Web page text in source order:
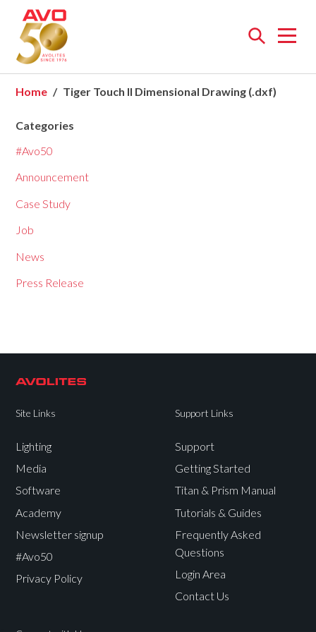
Open
Home Tiger Touch II Dimensional Drawing (.dxf)
Categories
#Avo50
Announcement
Case Study
Job
News
Press Release
Site Links
Lighting
Media
Software
Academy
Newsletter signup
#Avo50
Privacy Policy
Support Links
Support
Getting Started
Titan & Prism Manual
Tutorials & Guides
Frequently Asked
Questions
Login Area
Contact Us